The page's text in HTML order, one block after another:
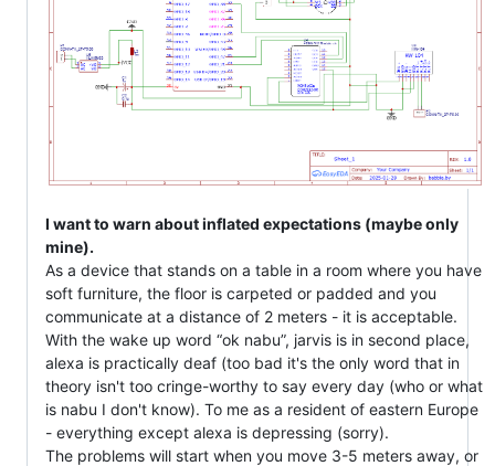
I want to warn about inflated expectations (maybe only
mine).
As a device that stands on a table in a room where you have
soft furniture, the floor is carpeted or padded and you
communicate at a distance of 2 meters - it is acceptable.
With the wake up word “ok nabu”, jarvis is in second place,
alexa is practically deaf (too bad it's the only word that in
theory isn't too cringe-worthy to say every day (who or what
is nabu I don't know). To me as a resident of eastern Europe
- everything except alexa is depressing (sorry).
The problems will start when you move 3-5 meters away, or